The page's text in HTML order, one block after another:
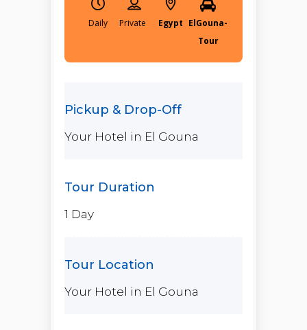
Daily Egypt ElGouna-
Tour
Your Hotel in El Gouna
1 Day
Your Hotel in El Gouna